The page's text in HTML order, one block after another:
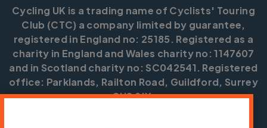
Cycling UK is a trading name of Cyclists' Touring
Club (CTC) a company limited by guarantee,
registered in England no: 25185. Registered as a
charity in England and Wales charity no: 1147607
and in Scotland charity no: SC042541. Registered
office: Parklands, Railton Road, Guildford, Surrey
GU2 9JX.